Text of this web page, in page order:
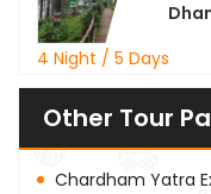
4 Night / 5 Days
Other Tour
Chardham Yatra